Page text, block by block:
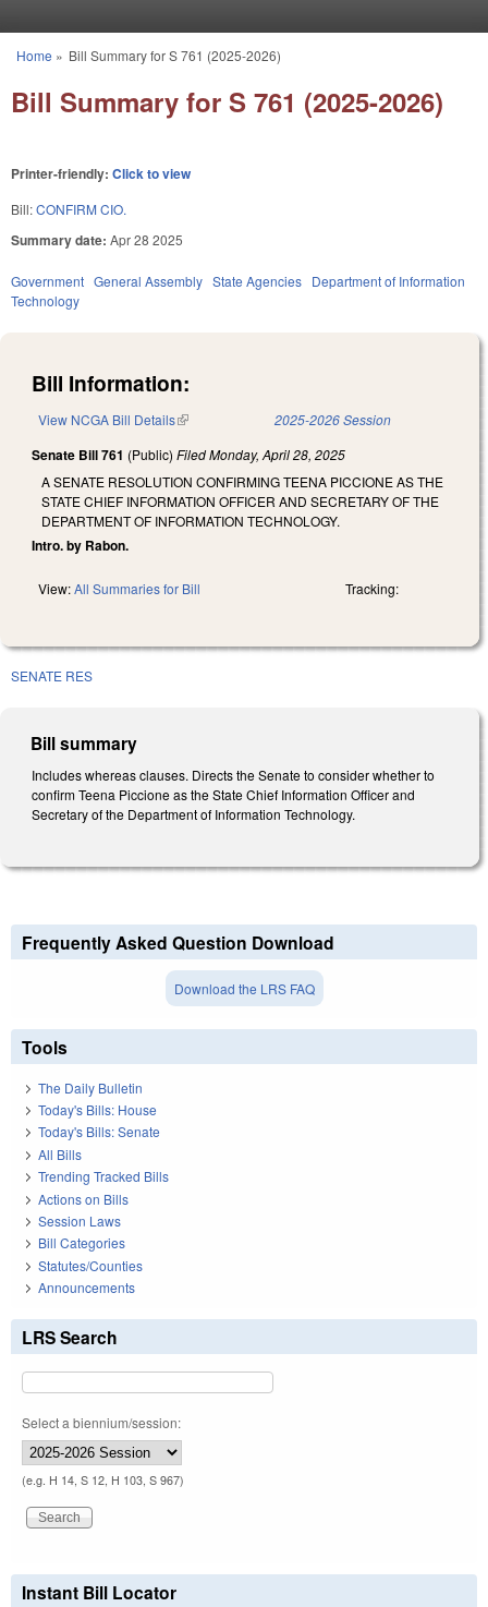
You are here
Home » Bill Summary for S 761 (2025-2026)
Bill Summary for S 761 (2025-2026)
Printer-friendly: Click to view
Bill:CONFIRM CIO.
Summary date: Apr 28 2025
Government General Assembly State Agencies Department of Information
Technology
Bill Information:
View NCGA Bill Details(link is external) 2025-2026 Session
Senate Bill 761 (Public) FiledMonday, April 28, 2025
A SENATE RESOLUTION CONFIRMING TEENA PICCIONE AS THE
STATE CHIEF INFORMATION OFFICER AND SECRETARY OF THE
DEPARTMENT OF INFORMATION TECHNOLOGY.
Intro. by Rabon.
View:All Summaries for Bill Tracking:
SENATE RES
Bill summary
Includes whereas clauses. Directs the Senate to consider whether to
confirm Teena Piccione as the State Chief Information Officer and
Secretary of the Department of Information Technology.
Frequently Asked Question Download
Download the LRS FAQ
Tools
The Daily Bulletin
Today's Bills: House
Today's Bills: Senate
All Bills
Trending Tracked Bills
Actions on Bills
Session Laws
Bill Categories
Statutes/Counties
Announcements
LRS Search
Select a biennium/session:
(e.g. H 14, S 12, H 103, S 967)
Instant Bill Locator